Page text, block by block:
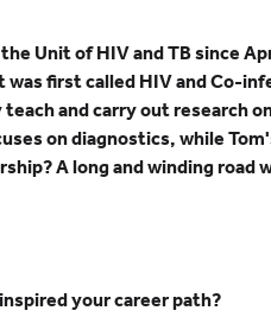
Unit of HIV and TB since
first called HIV and Co-
and carry out research
on diagnostics, while
A long and winding
your career path?